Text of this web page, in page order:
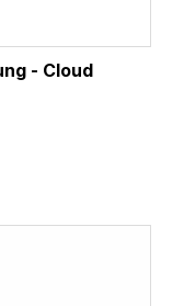
- Cloud